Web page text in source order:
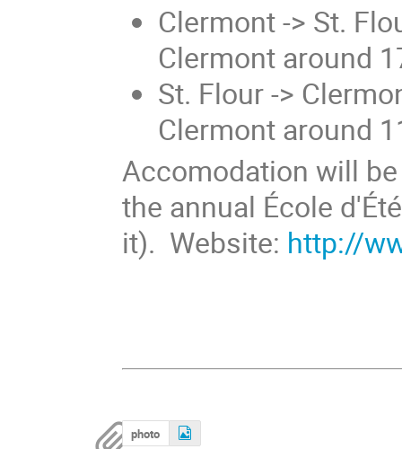
Clermont -> St.
Clermont around
St. Flour ->
Clermont around
Accomodation will
the annual École
it). Website: http://
photo